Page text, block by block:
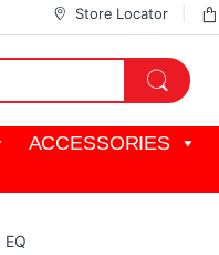
Store Locator
ACCESSORIES